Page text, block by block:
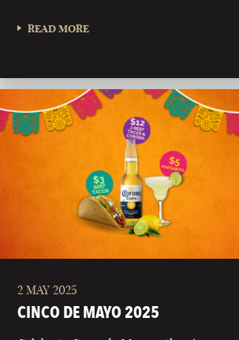
READ MORE
2 MAY 2025
CINCO DE MAYO 2025